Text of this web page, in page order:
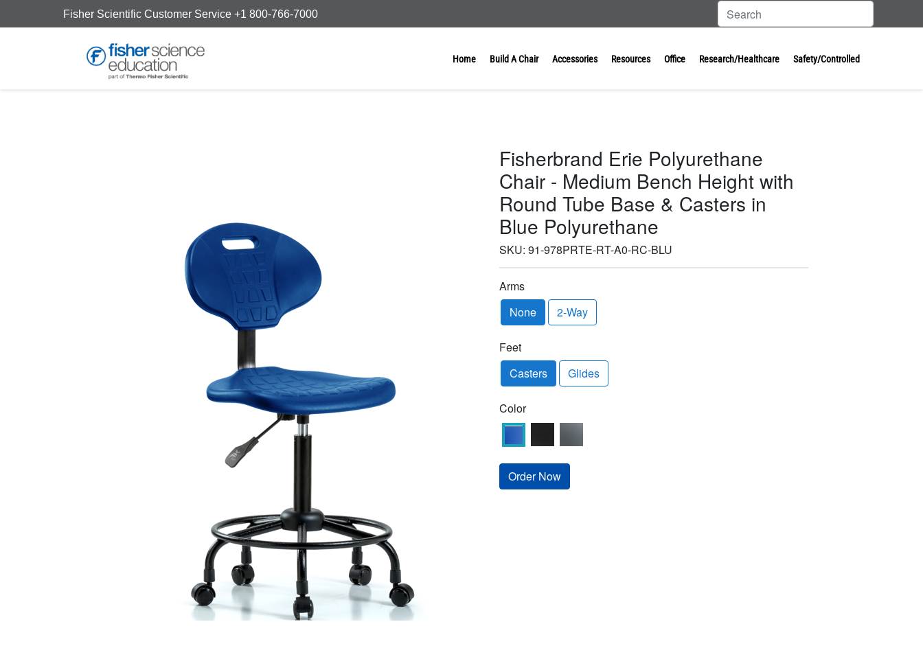
Fisher Scientific Customer Service +1 800-766-7000
Home Build A Chair Accessories Resources Office Research/Healthcare Safety/Controlled
Fisherbrand Erie Polyurethane
Chair - Medium Bench Height with
Round Tube Base & Casters in
Blue Polyurethane
SKU: 91-978PRTE-RT-A0-RC-BLU
Arms
None
2-Way
Feet
Casters
Glides
Color
Order Now